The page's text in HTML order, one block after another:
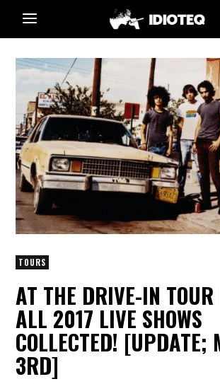
TOURS
AT THE DRIVE-IN TOUR
ALL 2017 LIVE SHOWS
COLLECTED! [UPDATE;
3RD]